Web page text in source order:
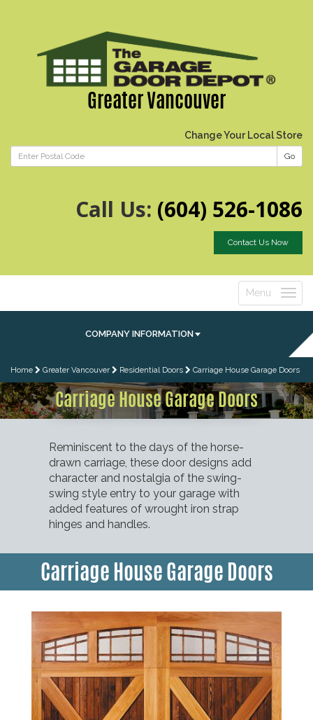
Greater Vancouver
Change Your Local Store
Go
Call Us: (604) 526-1086
Contact Us Now
Toggle
Menu
COMPANY INFORMATION
Home Greater Vancouver Residential Doors Carriage House Garage Doors
Carriage House Garage Doors
Reminiscent to the days of the horse-
drawn carriage, these door designs add
character and nostalgia of the swing-
swing style entry to your garage with
added features of wrought iron strap
hinges and handles.
Carriage House Garage Doors